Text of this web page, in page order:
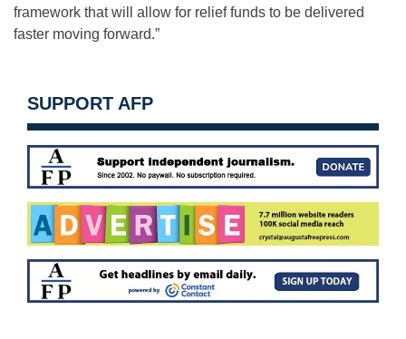
framework that will allow for relief funds to be delivered
faster moving forward.”
SUPPORT AFP